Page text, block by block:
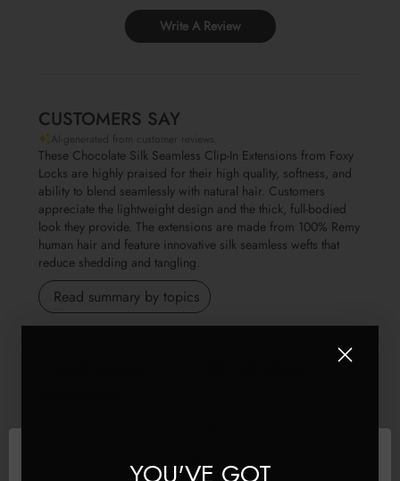
Write A Review
CUSTOMERS SAY
AI-generated from customer reviews.
These Chocolate Silk Seamless Clip-In Extensions from Foxy
Locks are highly praised for their high quality, softness, and
ability to blend seamlessly with natural hair. Customers
appreciate the lightweight design and the thick, full-bodied
look they provide. The extensions are made from 100% Remy
human hair and feature innovative silk seamless wefts that
reduce shedding and tangling.
Read summary by topics